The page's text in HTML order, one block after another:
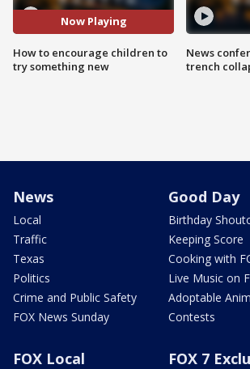
Now Playing
How to encourage children to
try something new
News
trench
News
Local
Traffic
Texas
Politics
Crime and Public Safety
FOX News Sunday
Good Day
Birthday
Keeping Score
Cooking with
Live Music on
Adoptable
Contests
FOX Local FOX 7